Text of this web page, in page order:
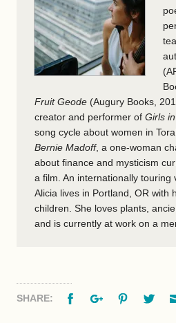
Fruit Geode (Augury Books,
creator and performer of Girls
song cycle about women in
Bernie Madoff, a one-woman
about finance and mysticism
a film. An internationally touring
Alicia lives in Portland, OR with
children. She loves plants,
and is currently at work on a
SHARE: FacebookGoogle+Pinterest